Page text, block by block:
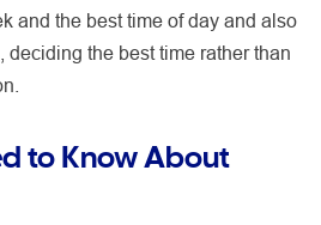
and the best time of day and also
deciding the best time rather than
to Know About